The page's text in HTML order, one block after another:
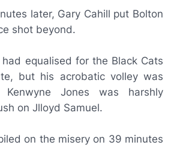
later, Gary Cahill put Bolton
shot beyond.
equalised for the Black Cats
but his acrobatic volley was
Jones was harshly
on Jlloyd Samuel.
on the misery on 39 minutes